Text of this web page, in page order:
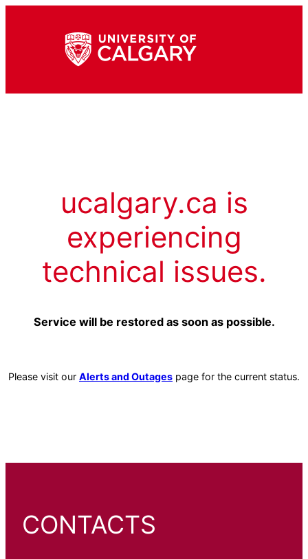
ucalgary.ca is
experiencing
technical issues.
Service will be restored as soon as possible.
Please visit our Alerts and Outages page for the current status.
CONTACTS